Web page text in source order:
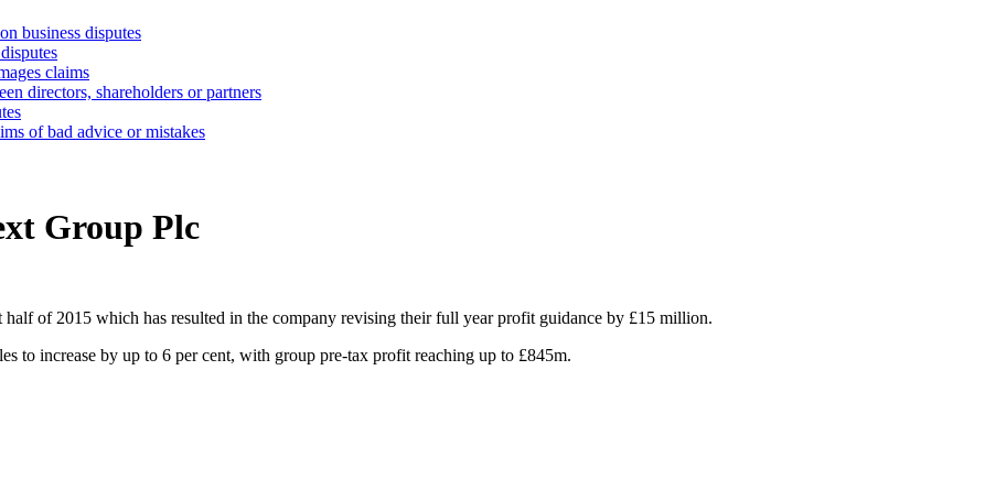
business disputes
claims
directors, shareholders or partners
of bad advice or mistakes
Group Plc
of 2015 which has resulted in the company revising their full year profit guidance by £15 million.
to increase by up to 6 per cent, with group pre-tax profit reaching up to £845m.